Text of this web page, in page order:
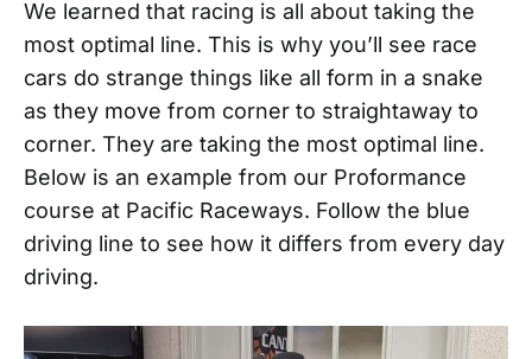
We learned that racing is all about taking the
most optimal line. This is why you’ll see race
cars do strange things like all form in a snake
as they move from corner to straightaway to
corner. They are taking the most optimal line.
Below is an example from our Proformance
course at Pacific Raceways. Follow the blue
driving line to see how it differs from every day
driving.